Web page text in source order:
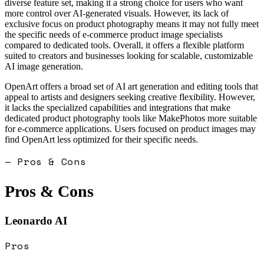
diverse feature set, making it a strong choice for users who want
more control over AI-generated visuals. However, its lack of
exclusive focus on product photography means it may not fully meet
the specific needs of e-commerce product image specialists
compared to dedicated tools. Overall, it offers a flexible platform
suited to creators and businesses looking for scalable, customizable
AI image generation.
OpenArt offers a broad set of AI art generation and editing tools that
appeal to artists and designers seeking creative flexibility. However,
it lacks the specialized capabilities and integrations that make
dedicated product photography tools like MakePhotos more suitable
for e-commerce applications. Users focused on product images may
find OpenArt less optimized for their specific needs.
— Pros & Cons
Pros & Cons
Leonardo AI
Pros